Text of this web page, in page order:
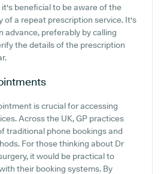
beneficial to be aware of the
of a repeat prescription service. It's
advance, preferably by calling
the details of the prescription
is crucial for accessing
Across the UK, GP practices
traditional phone bookings and
For those thinking about Dr
it would be practical to
their booking systems. By